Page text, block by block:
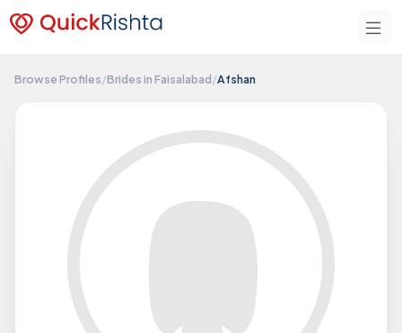
Browse Profiles/Brides in Faisalabad/Afshan